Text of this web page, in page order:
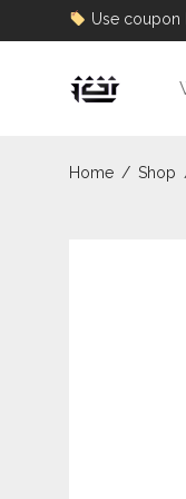
Use coupon
Home / Shop